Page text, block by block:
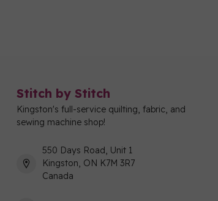
Stitch by Stitch
Kingston's full-service quilting, fabric, and
sewing machine shop!
550 Days Road, Unit 1
Kingston, ON K7M 3R7
Canada